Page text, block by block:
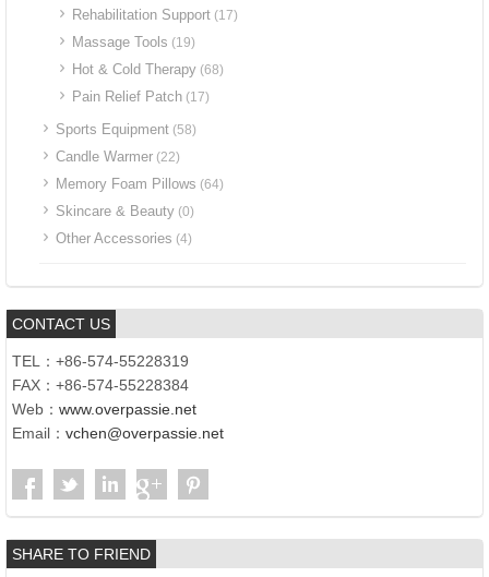
Rehabilitation Support (17)
Massage Tools (19)
Hot & Cold Therapy (68)
Pain Relief Patch (17)
Sports Equipment (58)
Candle Warmer (22)
Memory Foam Pillows (64)
Skincare & Beauty (0)
Other Accessories (4)
CONTACT US
TEL：+86-574-55228319
FAX：+86-574-55228384
Web： www.overpassie.net
Email： vchen@overpassie.net
SHARE TO FRIEND